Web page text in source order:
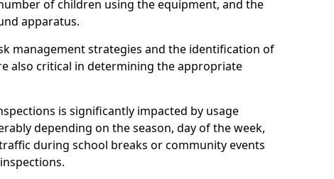
of children using the equipment, and the
apparatus.
management strategies and the identification of
also critical in determining the appropriate
is significantly impacted by usage
depending on the season, day of the week,
during school breaks or community events